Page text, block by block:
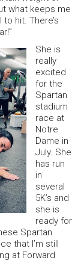
what keeps me
hit. There’s
She is
really
excited
for the
Spartan
stadium
race at
Notre
Dame in
July. She
has run
in
several
5K’s and
she is
ready for
Spartan
that I’m still
at Forward